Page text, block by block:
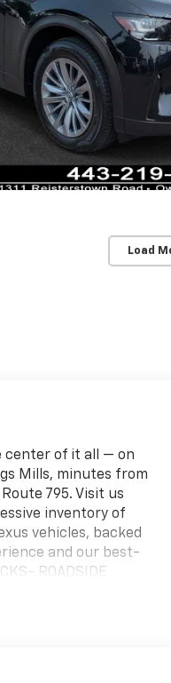
Load
center of it all — on
Mills, minutes from
795. Visit us
inventory of
vehicles, backed
and our best-
ROADSIDE
a dynamic SUV